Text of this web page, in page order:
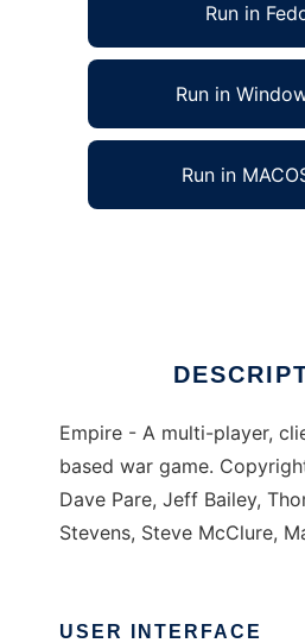
Run in
Run in
Run in
Empire - A multi-player,
based war game.
Dave Pare, Jeff Bailey,
Stevens, Steve McClure,
USER INTERFACE